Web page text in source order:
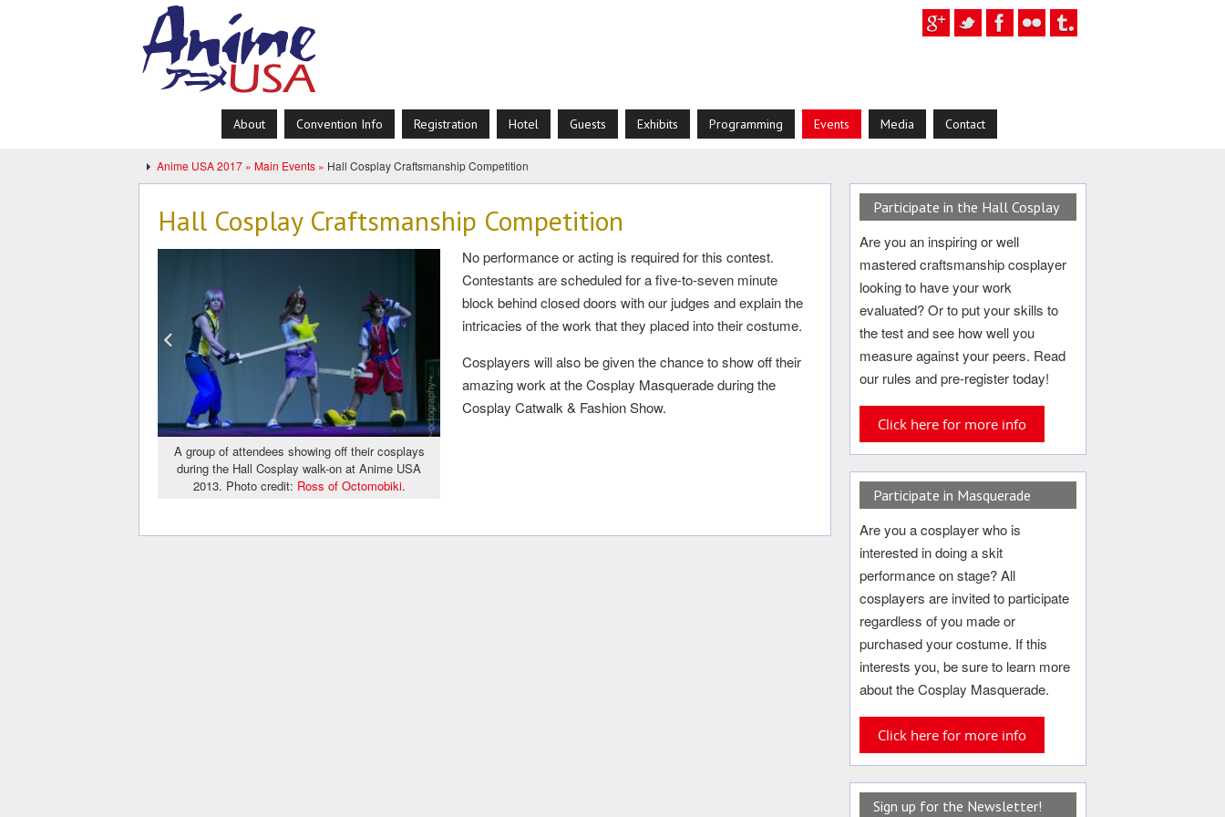
About Convention Info Registration Hotel Guests Exhibits Programming Events Media Contact
Anime USA 2017 » Main Events » Hall Cosplay Craftsmanship Competition
Hall Cosplay Craftsmanship Competition
A group of attendees showing off their cosplays
during the Hall Cosplay walk-on at Anime USA
2013. Photo credit: Ross of Octomobiki.
No performance or acting is required for this contest.
Contestants are scheduled for a five-to-seven minute
block behind closed doors with our judges and explain the
intricacies of the work that they placed into their costume.
Cosplayers will also be given the chance to show off their
amazing work at the Cosplay Masquerade during the
Cosplay Catwalk & Fashion Show.
Participate in the Hall Cosplay
Are you an inspiring or well
mastered craftsmanship cosplayer
looking to have your work
evaluated? Or to put your skills to
the test and see how well you
measure against your peers. Read
our rules and pre-register today!
Click here for more info
Participate in Masquerade
Are you a cosplayer who is
interested in doing a skit
performance on stage? All
cosplayers are invited to participate
regardless of you made or
purchased your costume. If this
interests you, be sure to learn more
about the Cosplay Masquerade.
Click here for more info
Sign up for the Newsletter!